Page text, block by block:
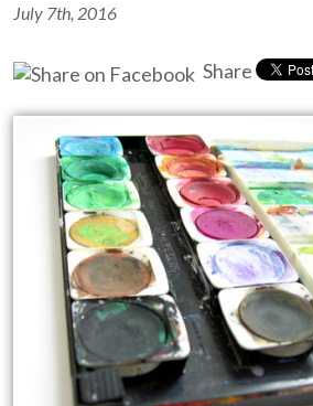
July 7th, 2016
Share